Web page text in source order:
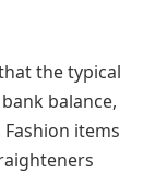
the typical
balance,
items